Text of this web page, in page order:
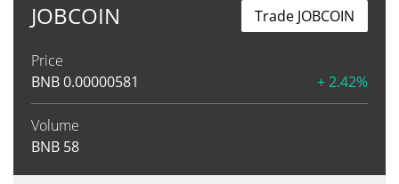
JOBCOIN
Price
BNB0.00000581 + 2.42%
Volume
BNB 58
Trade JOBCOIN